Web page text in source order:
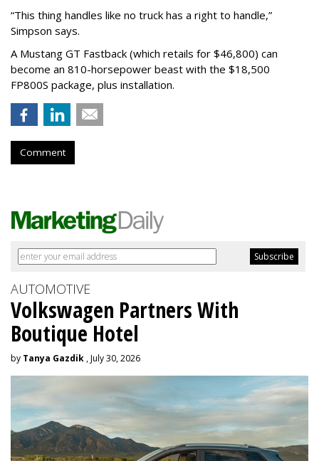
“This thing handles like no truck has a right to handle,”
Simpson says.
A Mustang GT Fastback (which retails for $46,800) can
become an 810-horsepower beast with the $18,500
FP800S package, plus installation.
Comment
AUTOMOTIVE
Volkswagen Partners With
Boutique Hotel
by Tanya Gazdik , July 30, 2026